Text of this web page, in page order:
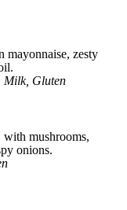
mayonnaise, zesty
Milk, Gluten
with mushrooms,
onions.